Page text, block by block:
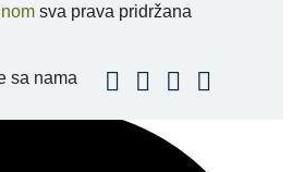
sva prava pridržana
sa nama